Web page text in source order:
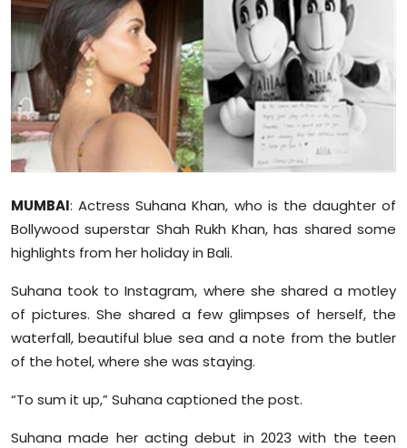
Life Style
Special Stories
Crime-Justice
Technology
Sports
Diaspora
MUMBAI: Actress Suhana Khan, who is the daughter of
Bollywood superstar Shah Rukh Khan, has shared some
highlights from her holiday in Bali.
Suhana took to Instagram, where she shared a motley
of pictures. She shared a few glimpses of herself, the
waterfall, beautiful blue sea and a note from the butler
of the hotel, where she was staying.
“To sum it up,” Suhana captioned the post.
Suhana made her acting debut in 2023 with the teen